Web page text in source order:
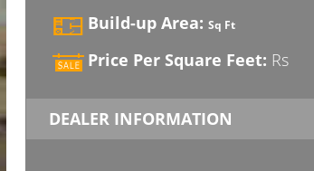
Build-up Area: Sq Ft
Price Per Square Feet: Rs
DEALER INFORMATION